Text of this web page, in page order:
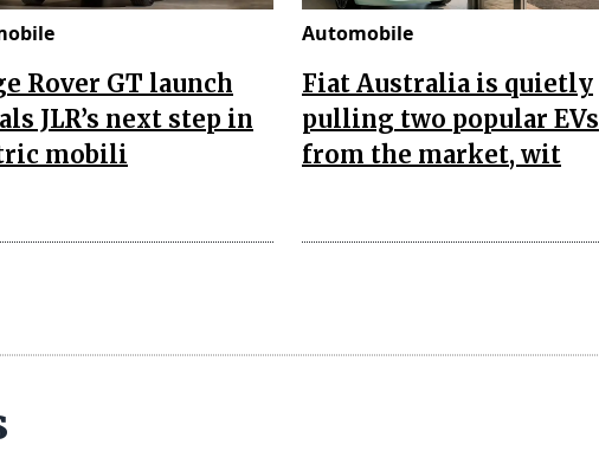
Rover GT launch
JLR’s next step in
mobili
Automobile
Fiat Australia is quietly
pulling two popular EVs
from the market, wit